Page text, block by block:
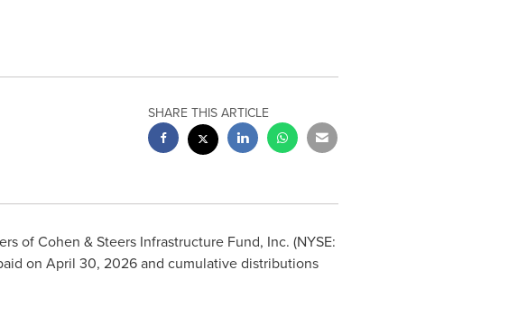
SHARE THIS ARTICLE
of Cohen & Steers Infrastructure Fund, Inc. (NYSE:
on April 30, 2026 and cumulative distributions